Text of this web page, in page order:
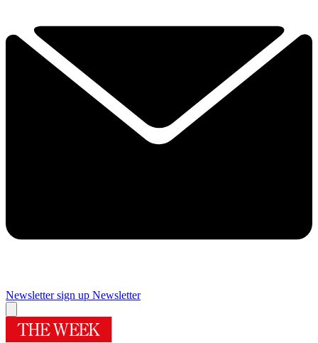
Newsletter sign up Newsletter